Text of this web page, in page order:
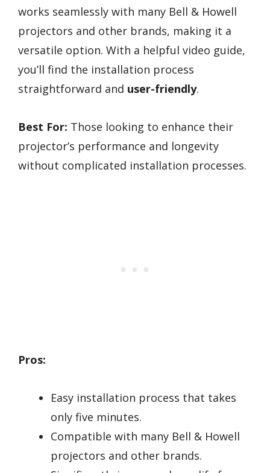
works seamlessly with many Bell & Howell
projectors and other brands, making it a
versatile option. With a helpful video guide,
you’ll find the installation process
straightforward and user-friendly.
Best For: Those looking to enhance their
projector’s performance and longevity
without complicated installation processes.
Pros:
Easy installation process that takes
only five minutes.
Compatible with many Bell & Howell
projectors and other brands.